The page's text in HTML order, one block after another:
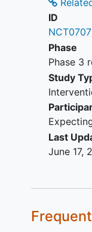
that
at
ID
Phase
Phase 3
Study
Last
June 17,